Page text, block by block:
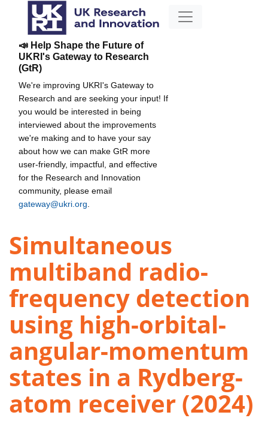
📣 Help Shape the Future of
UKRI's Gateway to Research
(GtR)
We're improving UKRI's Gateway to
Research and are seeking your input! If
you would be interested in being
interviewed about the improvements
we're making and to have your say
about how we can make GtR more
user-friendly, impactful, and effective
for the Research and Innovation
community, please email
gateway@ukri.org
Simultaneous
multiband radio-
frequency detection
using high-orbital-
angular-momentum
states in a Rydberg-
atom receiver (2024)